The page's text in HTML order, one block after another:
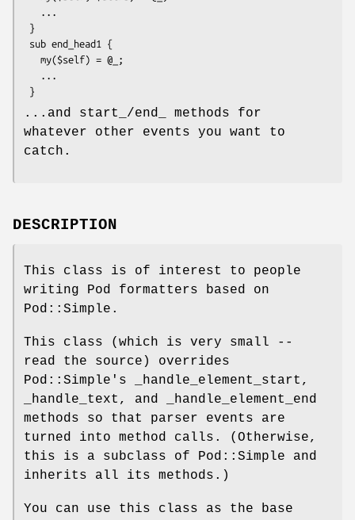
...and start_/end_ methods for
whatever other events you want to
catch.
DESCRIPTION
This class is of interest to people
writing Pod formatters based on
Pod::Simple.
This class (which is very small --
read the source) overrides
Pod::Simple's _handle_element_start,
_handle_text, and _handle_element_end
methods so that parser events are
turned into method calls. (Otherwise,
this is a subclass of Pod::Simple and
inherits all its methods.)
You can use this class as the base